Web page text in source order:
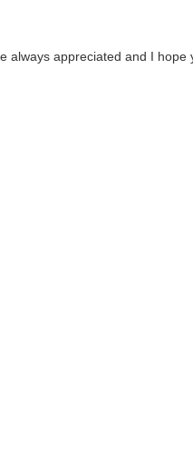
always appreciated and I hope